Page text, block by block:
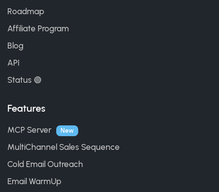
Roadmap
Affiliate Program
Blog
API
Status 🟢
Features
MCP Server New
MultiChannel Sales Sequence
Cold Email Outreach
Email WarmUp